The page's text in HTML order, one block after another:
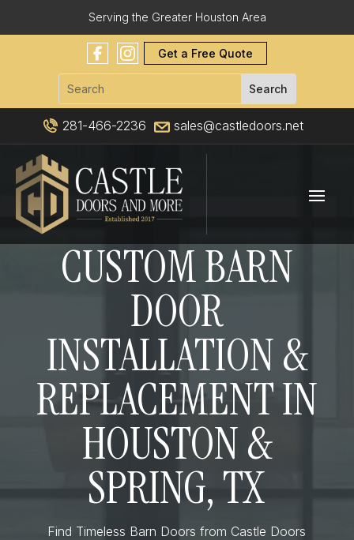
Serving the Greater Houston Area
Get a Free Quote
281-466-2236 sales@castledoors.net
CUSTOM BARN
DOOR
INSTALLATION &
REPLACEMENT IN
HOUSTON &
SPRING, TX
Find Timeless Barn Doors from Castle Doors